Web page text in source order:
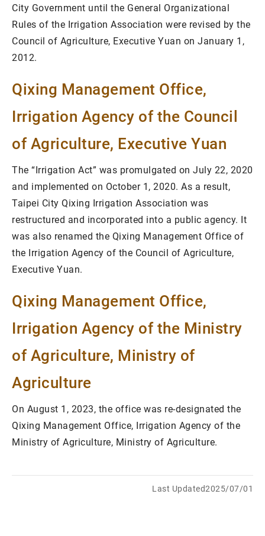
City Government until the General Organizational
Rules of the Irrigation Association were revised by the
Council of Agriculture, Executive Yuan on January 1,
2012.
Qixing Management Office,
Irrigation Agency of the Council
of Agriculture, Executive Yuan
The “Irrigation Act” was promulgated on July 22, 2020
and implemented on October 1, 2020. As a result,
Taipei City Qixing Irrigation Association was
restructured and incorporated into a public agency. It
was also renamed the Qixing Management Office of
the Irrigation Agency of the Council of Agriculture,
Executive Yuan.
Qixing Management Office,
Irrigation Agency of the Ministry
of Agriculture, Ministry of
Agriculture
On August 1, 2023, the office was re-designated the
Qixing Management Office, Irrigation Agency of the
Ministry of Agriculture, Ministry of Agriculture.
Last Updated2025/07/01